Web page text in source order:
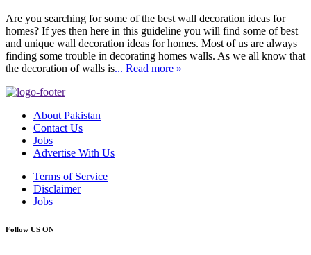
Are you searching for some of the best wall decoration ideas for
homes? If yes then here in this guideline you will find some of best
and unique wall decoration ideas for homes. Most of us are always
finding some trouble in decorating homes walls. As we all know that
the decoration of walls is... Read more »
About Pakistan
Contact Us
Jobs
Advertise With Us
Terms of Service
Disclaimer
Jobs
Follow US ON